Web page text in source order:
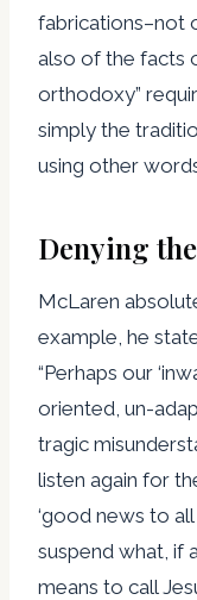
fabrications–not
also of the facts
orthodoxy”
simply the
using other
Denying
McLaren
example, he
“Perhaps our
oriented, un-
tragic
listen again for
‘good news to all
suspend what, if
means to call